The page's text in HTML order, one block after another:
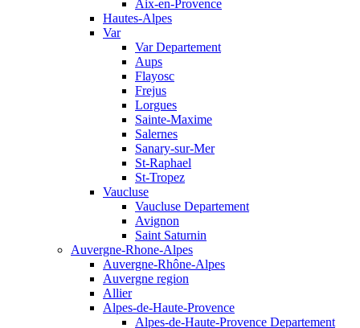
Aix-en-Provence
Hautes-Alpes
Var
Var Departement
Aups
Flayosc
Frejus
Lorgues
Sainte-Maxime
Salernes
Sanary-sur-Mer
St-Raphael
St-Tropez
Vaucluse
Vaucluse Departement
Avignon
Saint Saturnin
Auvergne-Rhone-Alpes
Auvergne-Rhône-Alpes
Auvergne region
Allier
Alpes-de-Haute-Provence
Alpes-de-Haute-Provence Departement